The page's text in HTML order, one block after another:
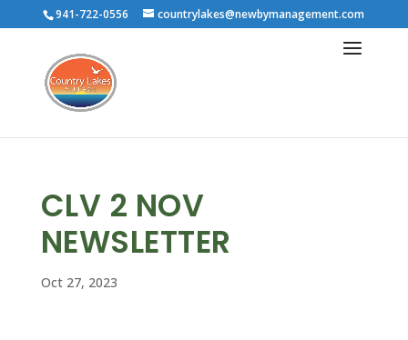
941-722-0556 countrylakes@newbymanagement.com
CLV 2 NOV
NEWSLETTER
Oct 27, 2023